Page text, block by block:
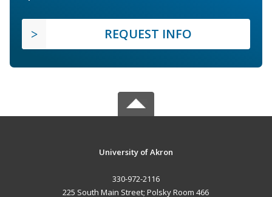
REQUEST INFO
University of Akron
330-972-2116
225 South Main Street; Polsky Room 466